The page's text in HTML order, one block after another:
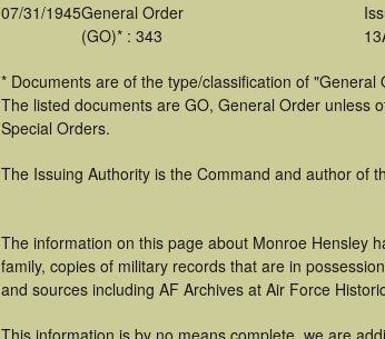
07/31/1945General Order
(GO)* : 343
* Documents are of the type/classification of
The listed documents are GO, General Order unless
Special Orders.
The Issuing Authority is the Command and author of
The information on this page about Monroe Hensley
family, copies of military records that are in
and sources including AF Archives at Air Force
This information is by no means complete, we are